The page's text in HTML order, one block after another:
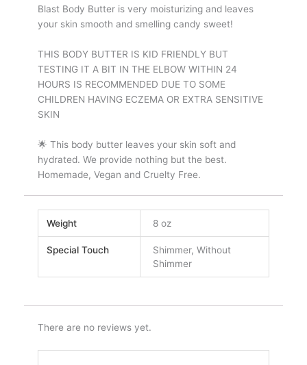
Blast Body Butter is very moisturizing and leaves
your skin smooth and smelling candy sweet!
THIS BODY BUTTER IS KID FRIENDLY BUT
TESTING IT A BIT IN THE ELBOW WITHIN 24
HOURS IS RECOMMENDED DUE TO SOME
CHILDREN HAVING ECZEMA OR EXTRA SENSITIVE
SKIN
🌟 This body butter leaves your skin soft and
hydrated. We provide nothing but the best.
Homemade, Vegan and Cruelty Free.
Weight 8 oz
Special Touch
Shimmer, Without
Shimmer
There are no reviews yet.